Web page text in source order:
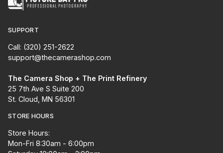
SUPPORT
Call: (320) 251-2622
support@thecamerashop.com
The Camera Shop + The Print Refinery
25 7th Ave S Suite 200
St. Cloud, MN 56301
STORE HOURS
Store Hours:
Mon-Fri 8:30am - 6:00pm